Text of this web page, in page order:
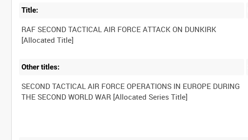
Title:
RAF SECOND TACTICAL AIR FORCE ATTACK ON DUNKIRK
Other titles:
SECOND TACTICAL AIR FORCE OPERATIONS IN EUROPE DURING